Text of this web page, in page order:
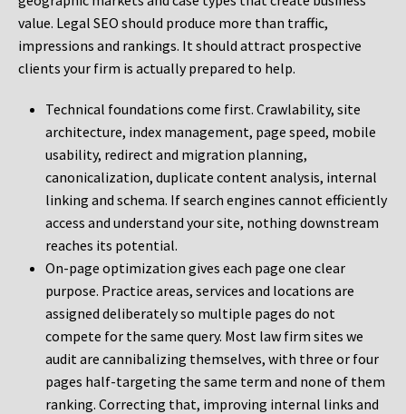
value. Legal SEO should produce more than traffic,
impressions and rankings. It should attract prospective
clients your firm is actually prepared to help.
Technical foundations come first. Crawlability, site
architecture, index management, page speed, mobile
usability, redirect and migration planning,
canonicalization, duplicate content analysis, internal
linking and schema. If search engines cannot efficiently
access and understand your site, nothing downstream
reaches its potential.
On-page optimization gives each page one clear
purpose. Practice areas, services and locations are
assigned deliberately so multiple pages do not
compete for the same query. Most law firm sites we
audit are cannibalizing themselves, with three or four
pages half-targeting the same term and none of them
ranking. Correcting that, improving internal links and